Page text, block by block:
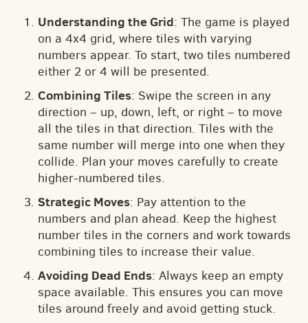
Understanding the Grid: The game is played
on a 4x4 grid, where tiles with varying
numbers appear. To start, two tiles numbered
either 2 or 4 will be presented.
Combining Tiles: Swipe the screen in any
direction – up, down, left, or right – to move
all the tiles in that direction. Tiles with the
same number will merge into one when they
collide. Plan your moves carefully to create
higher-numbered tiles.
Strategic Moves: Pay attention to the
numbers and plan ahead. Keep the highest
number tiles in the corners and work towards
combining tiles to increase their value.
Avoiding Dead Ends: Always keep an empty
space available. This ensures you can move
tiles around freely and avoid getting stuck.